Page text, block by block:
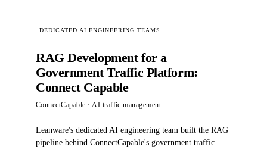
DEDICATED AI ENGINEERING TEAMS
RAG Development for a
Government Traffic Platform:
Connect Capable
ConnectCapable · AI traffic management
Leanware's dedicated AI engineering team built the RAG
pipeline behind ConnectCapable's government traffic